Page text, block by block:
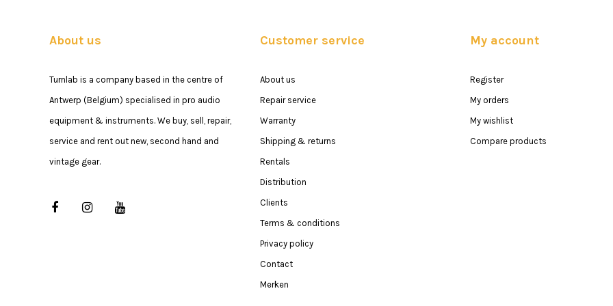
About us
Turnlab is a company based in the centre of
Antwerp (Belgium) specialised in pro audio
equipment & instruments. We buy, sell, repair,
service and rent out new, second hand and
vintage gear.
Customer service
About us
Repair service
Warranty
Shipping & returns
Rentals
Distribution
Clients
Terms & conditions
Privacy policy
Contact
Merken
My account
Register
My orders
My wishlist
Compare products